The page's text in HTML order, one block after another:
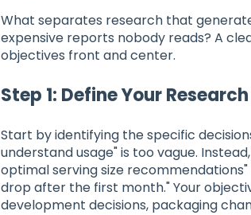
What separates research that
expensive reports nobody reads? A
objectives front and center.
Step 1: Define Your
Start by identifying the specific
understand usage" is too vague.
optimal serving size
drop after the first month." Your
development decisions, packaging